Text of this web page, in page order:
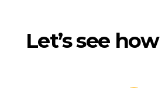
Let’s see